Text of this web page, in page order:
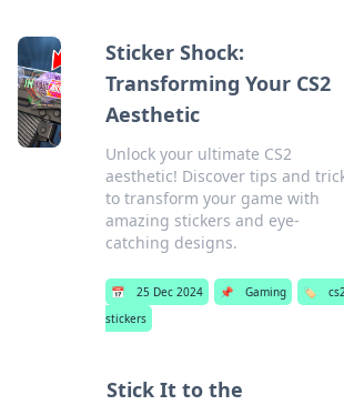
Sticker Shock:
Transforming Your CS2
Aesthetic
Unlock your ultimate CS2
aesthetic! Discover tips and
to transform your game with
amazing stickers and eye-
catching designs.
📅 25 Dec 2024 📌 Gaming 🏷️
stickers
Stick It to the